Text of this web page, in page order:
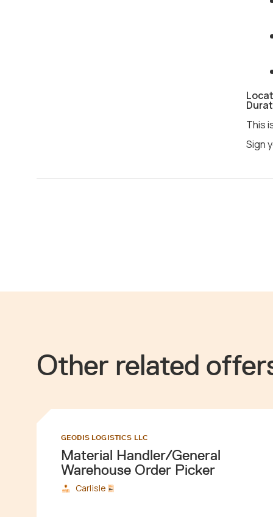
This
Sign
Other related
Material Handler/General
Warehouse Order Picker
GEODIS LOGISTICS LLC
Carlisle